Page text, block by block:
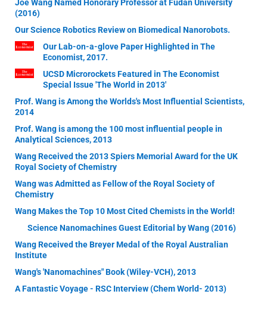
Joe Wang Named Honorary Professor at Fudan University
(2016)
Our Science Robotics Review on Biomedical Nanorobots.
Our Lab-on-a-glove Paper Highlighted in The
Economist, 2017.
UCSD Microrockets Featured in The Economist
Special Issue 'The World in 2013'
Prof. Wang is Among the Worlds's Most Influential Scientists,
2014
Prof. Wang is among the 100 most influential people in
Analytical Sciences, 2013
Wang Received the 2013 Spiers Memorial Award for the UK
Royal Society of Chemistry
Wang was Admitted as Fellow of the Royal Society of
Chemistry
Wang Makes the Top 10 Most Cited Chemists in the World!
Science Nanomachines Guest Editorial by Wang (2016)
Wang Received the Breyer Medal of the Royal Australian
Institute
Wang's 'Nanomachines" Book (Wiley-VCH), 2013
A Fantastic Voyage - RSC Interview (Chem World- 2013)